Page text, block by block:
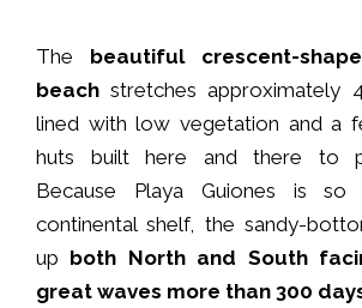
The beautiful crescent-
beach stretches approximately
lined with low vegetation and a
huts built here and there to
Because Playa Guiones is
continental shelf, the sandy-
up both North and South
great waves more than 300